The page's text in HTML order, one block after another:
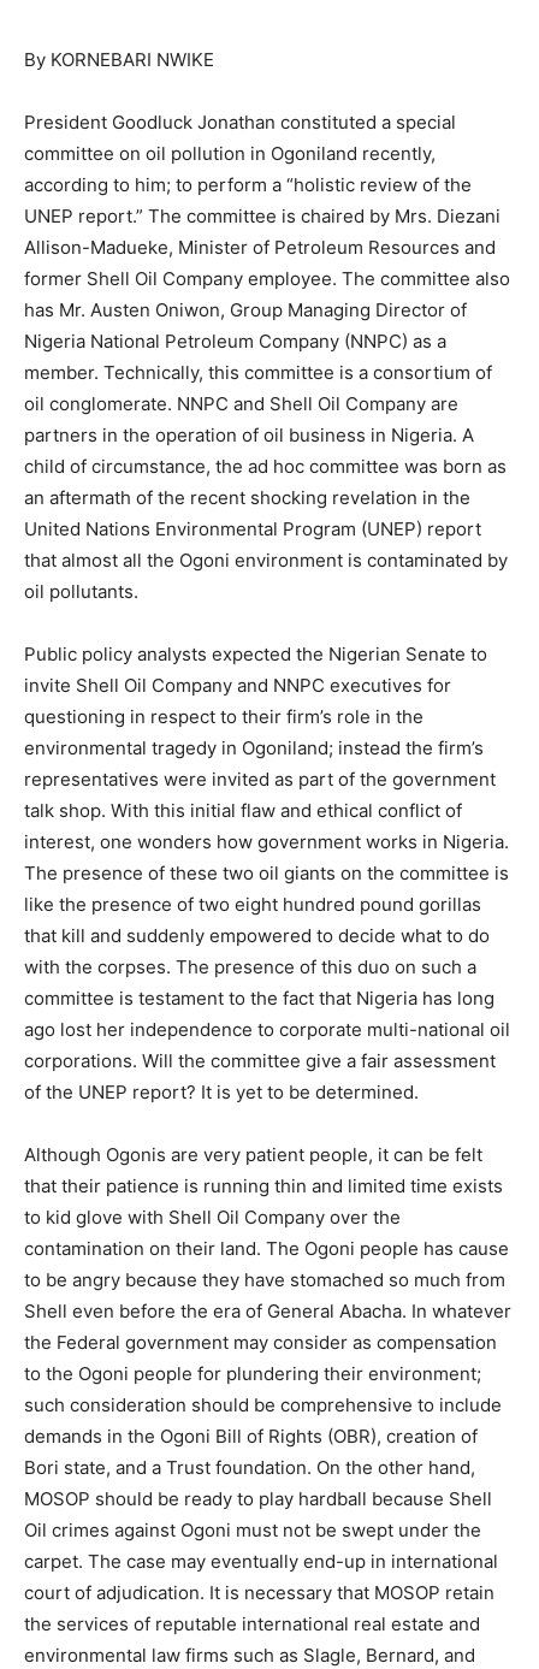
By KORNEBARI NWIKE
President Goodluck Jonathan constituted a special
committee on oil pollution in Ogoniland recently,
according to him; to perform a “holistic review of the
UNEP report.” The committee is chaired by Mrs. Diezani
Allison-Madueke, Minister of Petroleum Resources and
former Shell Oil Company employee. The committee also
has Mr. Austen Oniwon, Group Managing Director of
Nigeria National Petroleum Company (NNPC) as a
member. Technically, this committee is a consortium of
oil conglomerate. NNPC and Shell Oil Company are
partners in the operation of oil business in Nigeria. A
child of circumstance, the ad hoc committee was born as
an aftermath of the recent shocking revelation in the
United Nations Environmental Program (UNEP) report
that almost all the Ogoni environment is contaminated by
oil pollutants.
Public policy analysts expected the Nigerian Senate to
invite Shell Oil Company and NNPC executives for
questioning in respect to their firm’s role in the
environmental tragedy in Ogoniland; instead the firm’s
representatives were invited as part of the government
talk shop. With this initial flaw and ethical conflict of
interest, one wonders how government works in Nigeria.
The presence of these two oil giants on the committee is
like the presence of two eight hundred pound gorillas
that kill and suddenly empowered to decide what to do
with the corpses. The presence of this duo on such a
committee is testament to the fact that Nigeria has long
ago lost her independence to corporate multi-national oil
corporations. Will the committee give a fair assessment
of the UNEP report? It is yet to be determined.
Although Ogonis are very patient people, it can be felt
that their patience is running thin and limited time exists
to kid glove with Shell Oil Company over the
contamination on their land. The Ogoni people has cause
to be angry because they have stomached so much from
Shell even before the era of General Abacha. In whatever
the Federal government may consider as compensation
to the Ogoni people for plundering their environment;
such consideration should be comprehensive to include
demands in the Ogoni Bill of Rights (OBR), creation of
Bori state, and a Trust foundation. On the other hand,
MOSOP should be ready to play hardball because Shell
Oil crimes against Ogoni must not be swept under the
carpet. The case may eventually end-up in international
court of adjudication. It is necessary that MOSOP retain
the services of reputable international real estate and
environmental law firms such as Slagle, Bernard, and